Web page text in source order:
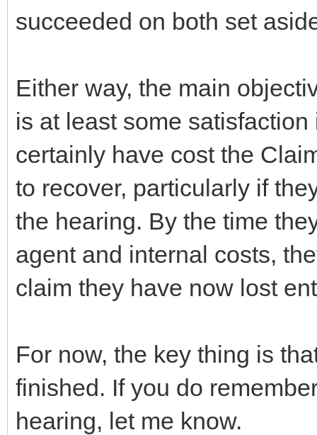
succeeded on both set
Either way, the main
is at least some
certainly have cost the
to recover, particularly if
the hearing. By the time
agent and internal costs,
claim they have now lost
For now, the key thing is
finished. If you do
hearing, let me know.